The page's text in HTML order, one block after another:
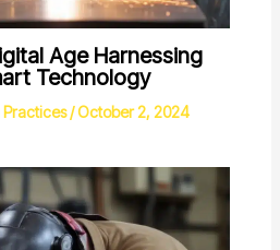
Age Harnessing
Technology
/October 2, 2024